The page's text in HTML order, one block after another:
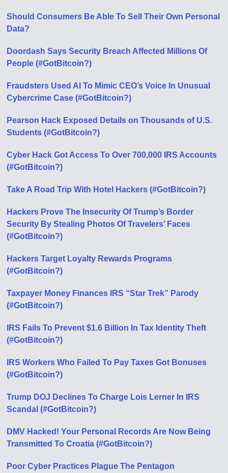
Should Consumers Be Able To Sell Their Own Personal
Data?
Doordash Says Security Breach Affected Millions Of
People (#GotBitcoin?)
Fraudsters Used AI To Mimic CEO’s Voice In Unusual
Cybercrime Case (#GotBitcoin?)
Pearson Hack Exposed Details on Thousands of U.S.
Students (#GotBitcoin?)
Cyber Hack Got Access To Over 700,000 IRS Accounts
(#GotBitcoin?)
Take A Road Trip With Hotel Hackers (#GotBitcoin?)
Hackers Prove The Insecurity Of Trump’s Border
Security By Stealing Photos Of Travelers’ Faces
(#GotBitcoin?)
Hackers Target Loyalty Rewards Programs
(#GotBitcoin?)
Taxpayer Money Finances IRS “Star Trek” Parody
(#GotBitcoin?)
IRS Fails To Prevent $1.6 Billion In Tax Identity Theft
(#GotBitcoin?)
IRS Workers Who Failed To Pay Taxes Got Bonuses
(#GotBitcoin?)
Trump DOJ Declines To Charge Lois Lerner In IRS
Scandal (#GotBitcoin?)
DMV Hacked! Your Personal Records Are Now Being
Transmitted To Croatia (#GotBitcoin?)
Poor Cyber Practices Plague The Pentagon